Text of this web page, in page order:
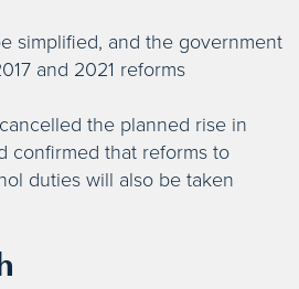
simplified, and the government
and 2021 reforms
the planned rise in
confirmed that reforms to
duties will also be taken